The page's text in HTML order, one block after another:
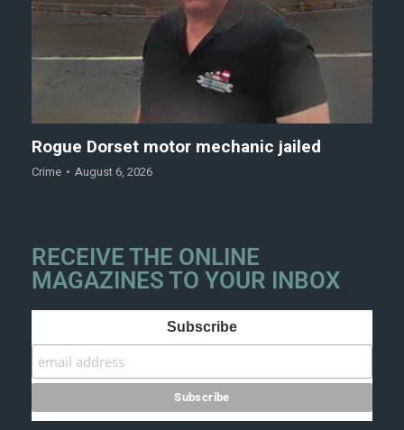
Rogue Dorset motor mechanic jailed
Crime August 6, 2026
RECEIVE THE ONLINE
MAGAZINES TO YOUR INBOX
Subscribe